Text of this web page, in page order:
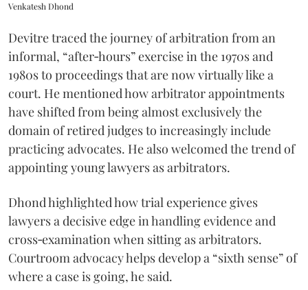
Venkatesh Dhond
Devitre traced the journey of arbitration from an
informal, “after‑hours” exercise in the 1970s and
1980s to proceedings that are now virtually like a
court. He mentioned how arbitrator appointments
have shifted from being almost exclusively the
domain of retired judges to increasingly include
practicing advocates. He also welcomed the trend of
appointing young lawyers as arbitrators.
Dhond highlighted how trial experience gives
lawyers a decisive edge in handling evidence and
cross‑examination when sitting as arbitrators.
Courtroom advocacy helps develop a “sixth sense” of
where a case is going, he said.